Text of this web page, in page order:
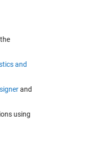
and
and
using